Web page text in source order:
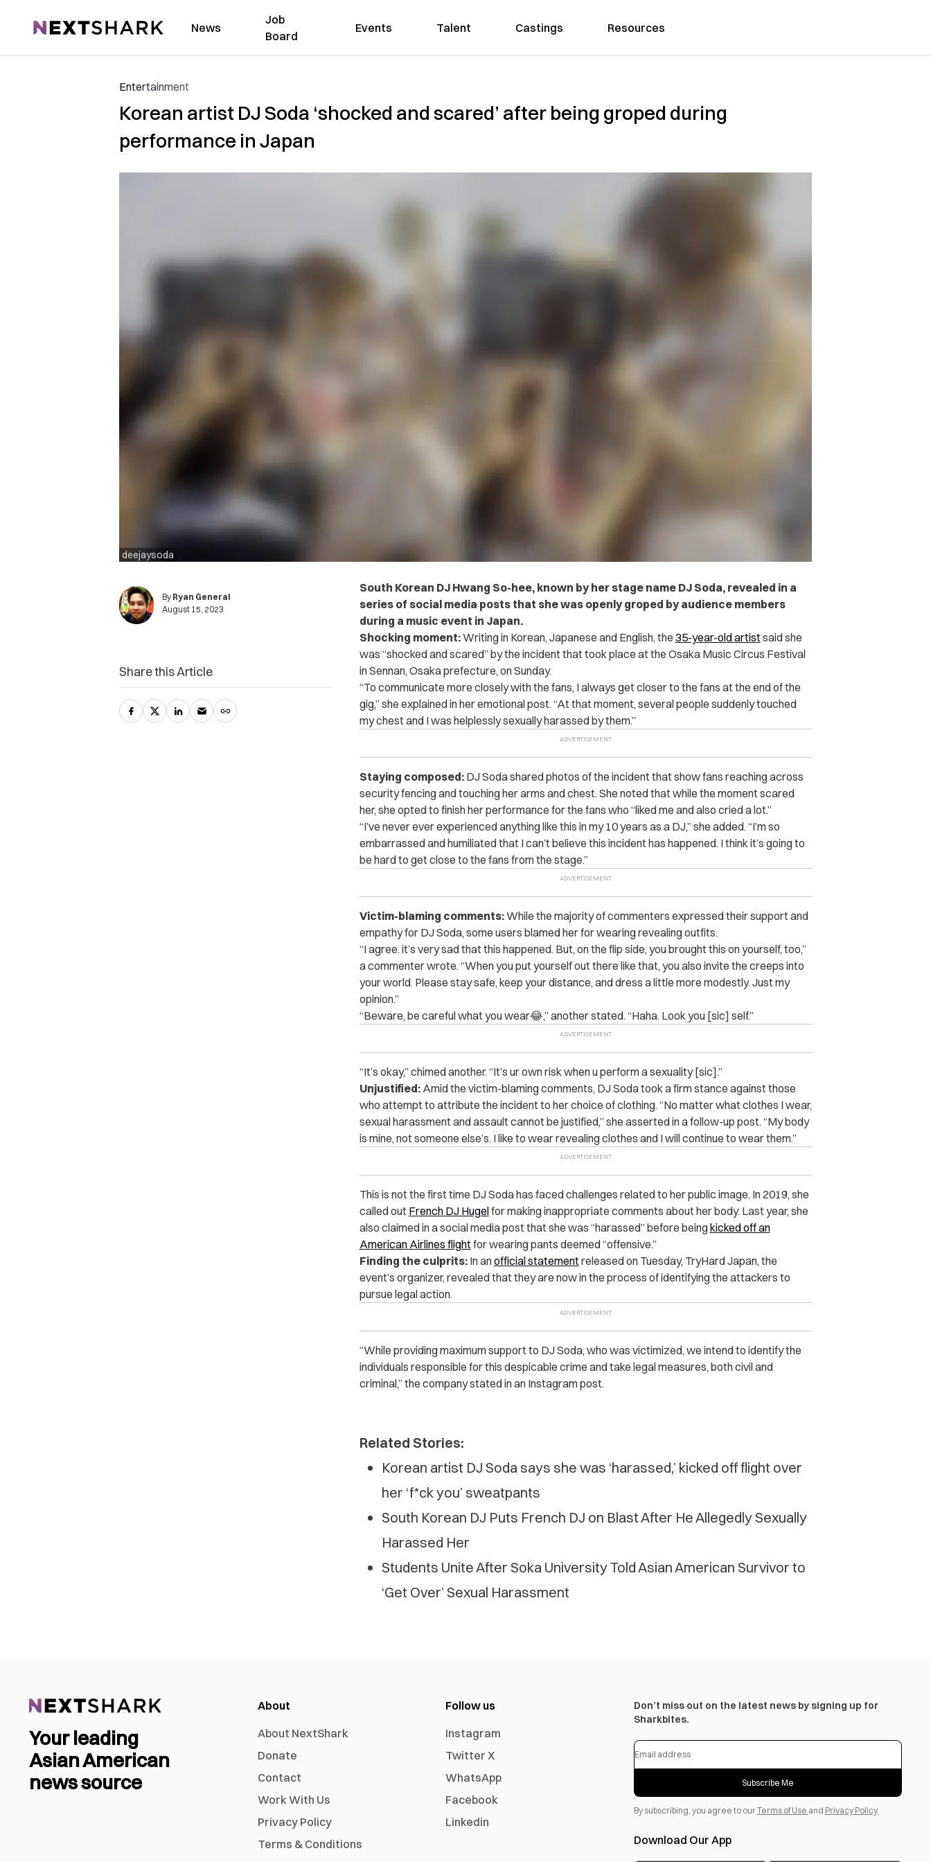
NextShark News
Job
Board
Events Talent Castings Resources
Entertainment
Korean artist DJ Soda ‘shocked and scared’ after being groped during
performance in Japan
deejaysoda
By Ryan General
August 15, 2023
South Korean DJ Hwang So-hee, known by her stage name DJ Soda, revealed in a
series of social media posts that she was openly groped by audience members
during a music event in Japan.
Shocking moment:Writing in Korean, Japanese and English, the 35-year-old artistsaid she
was “shocked and scared”by the incident that took place at the Osaka Music Circus Festival
in Sennan, Osaka prefecture, on Sunday.
“To communicate more closely with the fans, I always get closer to the fans at the end of the
gig,” she explained in her emotional post. “At that moment, several people suddenly touched
my chest and I was helplessly sexually harassed by them.”
Staying composed:DJ Soda shared photos of the incident that show fans reaching across
security fencing and touching her arms and chest. She noted that while the moment scared
her, she opted to finish her performance for the fans who “liked me and also cried a lot.”
“I’ve never ever experienced anything like this in my 10 years as a DJ,” she added. “I’m so
embarrassed and humiliated that I can’t believe this incident has happened. I think it’s going to
be hard to get close to the fans from the stage.”
Victim-blaming comments:While the majority of commenters expressed their support and
empathy for DJ Soda, some users blamed her for wearing revealing outfits.
“I agree. it’s very sad that this happened. But, on the flip side, you brought this on yourself, too,”
a commenter wrote. “When you put yourself out there like that, you also invite the creeps into
your world. Please stay safe, keep your distance, and dress a little more modestly. Just my
opinion.”
“Beware, be careful what you wear😂,” another stated. “Haha. Look you [sic] self.”
“It’s okay,” chimed another. “It’s ur own risk when u perform a sexuality [sic].”
Unjustified:Amid the victim-blaming comments, DJ Soda took a firm stance against those
who attempt to attribute the incident to her choice of clothing. “No matter what clothes I wear,
sexual harassment and assault cannot be justified,” she asserted in a follow-up post. “My body
is mine, not someone else’s. I like to wear revealing clothes and I will continue to wear them.”
This is not the first time DJ Soda has faced challenges related to her public image. In 2019, she
called out French DJ Hugelfor making inappropriate comments about her body. Last year, she
also claimed in a social media post that she was “harassed” before beingkicked off an
American Airlines flightfor wearing pants deemed “offensive.”
Finding the culprits:In anofficial statementreleased on Tuesday, TryHard Japan, the
event’s organizer, revealed that they are now in the process of identifying the attackers to
pursue legal action.
“While providing maximum support to DJ Soda, who was victimized, we intend to identify the
individuals responsible for this despicable crime and take legal measures, both civil and
criminal,” the company stated in an Instagram post.
Related Stories:
Korean artist DJ Soda says she was ‘harassed,’ kicked off flight over
her ‘f*ck you’ sweatpants
South Korean DJ Puts French DJ on Blast After He Allegedly Se‌x‌ua‌lly
Ha‌ras‌s‌ed Her
Students Unite After Soka University Told Asian American Survivor to
‘Get Over’ Sexual Harassment
Share this Article
Your leading
Asian American
news source
About
About NextShark
Donate
Contact
Work With Us
Privacy Policy
Terms & Conditions
Follow us
Instagram
Twitter X
WhatsApp
Facebook
Linkedin
Don’t miss out on the latest news by signing up for
Sharkbites.
Subscribe Me
By subscribing, you agree to ourTerms of Use and Privacy Policy.
Download Our App